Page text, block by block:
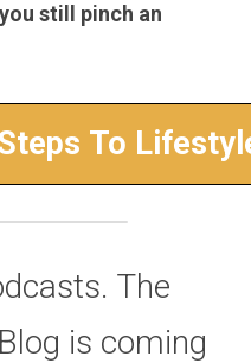
still pinch an
The
is coming